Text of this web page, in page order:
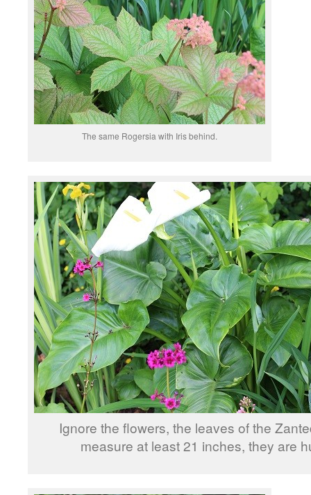
The same Rogersia with Iris behind.
Ignore the flowers, the leaves of the
measure at least 21 inches, they are